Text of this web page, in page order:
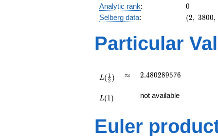
Analytic rank: 0
0
Selberg data:
(2,\
:0),\
(2, 3800,
Particular
{2})
L( 2
1 ) \approx
≈ 2.480289576
2.480289576
L(1) not available
Euler